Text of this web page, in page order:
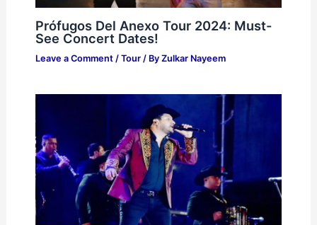
Prófugos Del Anexo Tour 2024: Must-
See Concert Dates!
Leave a Comment / Tour/ By Zulkar Nayeem